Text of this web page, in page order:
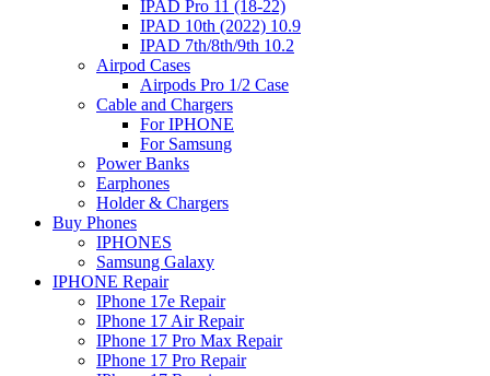
IPAD Pro 11 (18-22)
IPAD 10th (2022) 10.9
IPAD 7th/8th/9th 10.2
Airpod Cases
Airpods Pro 1/2 Case
Cable and Chargers
For IPHONE
For Samsung
Power Banks
Earphones
Holder & Chargers
Buy Phones
IPHONES
Samsung Galaxy
IPHONE Repair
IPhone 17e Repair
IPhone 17 Air Repair
IPhone 17 Pro Max Repair
IPhone 17 Pro Repair